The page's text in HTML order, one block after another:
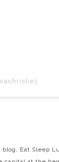
Eat Sleep